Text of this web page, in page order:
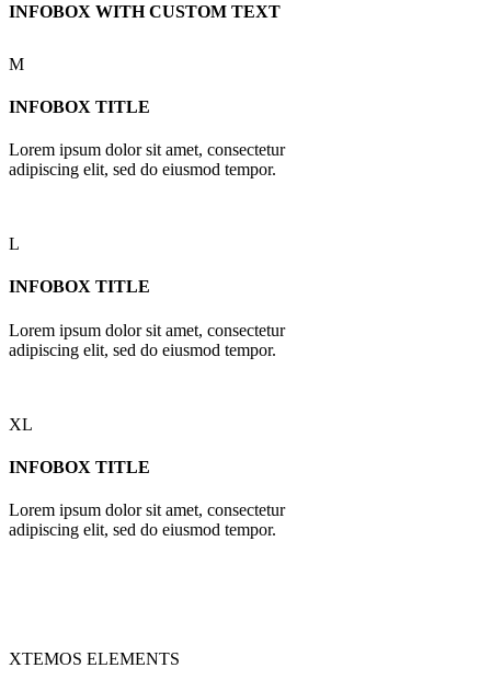
INFOBOX WITH CUSTOM TEXT
M
INFOBOX TITLE
Lorem ipsum dolor sit amet, consectetur
adipiscing elit, sed do eiusmod tempor.
L
INFOBOX TITLE
Lorem ipsum dolor sit amet, consectetur
adipiscing elit, sed do eiusmod tempor.
XL
INFOBOX TITLE
Lorem ipsum dolor sit amet, consectetur
adipiscing elit, sed do eiusmod tempor.
XTEMOS ELEMENTS